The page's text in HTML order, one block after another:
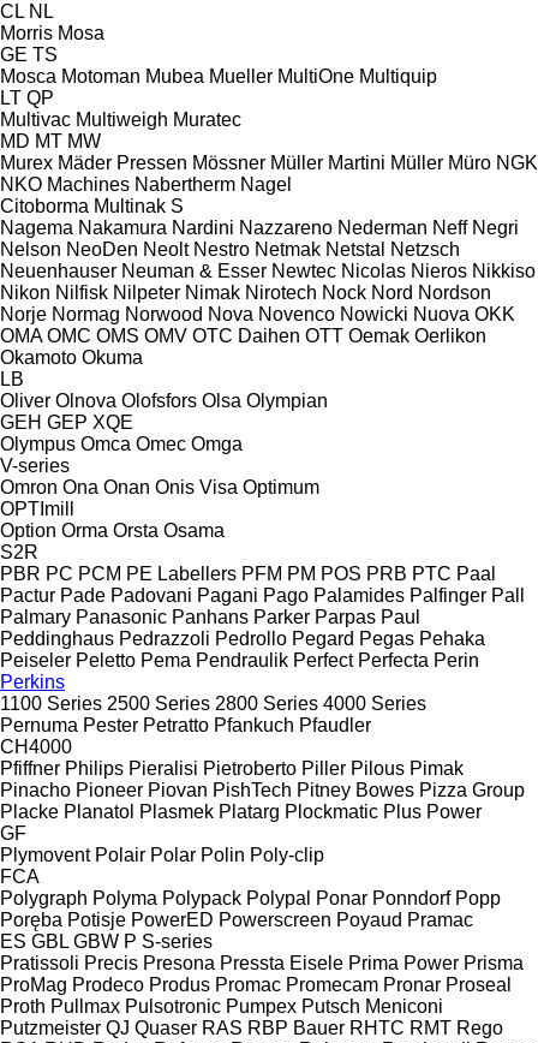
CL NL
Morris Mosa
GE TS
Mosca Motoman Mubea Mueller MultiOne Multiquip
LT QP
Multivac Multiweigh Muratec
MD MT MW
Murex Mäder Pressen Mössner Müller Martini Müller Müro NGK
NKO Machines Nabertherm Nagel
Citoborma Multinak S
Nagema Nakamura Nardini Nazzareno Nederman Neff Negri
Nelson NeoDen Neolt Nestro Netmak Netstal
Netzsch
Neuenhauser Neuman & Esser Newtec Nicolas Nieros Nikkiso
Nikon Nilfisk Nilpeter Nimak Nirotech Nock Nord Nordson
Norje Normag Norwood Nova Novenco Nowicki Nuova OKK
OMA OMC OMS OMV OTC Daihen OTT Oemak Oerlikon
Okamoto Okuma
LB
Oliver Olnova Olofsfors Olsa Olympian
GEH GEP XQE
Olympus Omca Omec Omga
V-series
Omron Ona Onan Onis Visa Optimum
OPTImill
Option Orma Orsta Osama
S2R
PBR PC PCM PE Labellers PFM PM POS PRB PTC Paal
Pactur Pade Padovani Pagani Pago Palamides Palfinger Pall
Palmary Panasonic Panhans Parker Parpas Paul
Peddinghaus Pedrazzoli Pedrollo Pegard Pegas Pehaka
Peiseler Peletto Pema Pendraulik Perfect Perfecta Perin
Perkins
1100 Series 2500 Series 2800 Series 4000 Series
Pernuma Pester Petratto Pfankuch Pfaudler
CH4000
Pfiffner Philips Pieralisi Pietroberto Piller Pilous Pimak
Pinacho Pioneer Piovan PishTech Pitney Bowes Pizza Group
Placke Planatol Plasmek Platarg Plockmatic Plus Power
GF
Plymovent Polair Polar Polin Poly-clip
FCA
Polygraph Polyma Polypack Polypal Ponar Ponndorf Popp
Poręba Potisje PowerED Powerscreen Poyaud Pramac
ES GBL GBW P S-series
Pratissoli Precis Presona Pressta Eisele Prima Power Prisma
ProMag Prodeco Produs Promac Promecam Pronar Proseal
Proth Pullmax Pulsotronic Pumpex Putsch Meniconi
Putzmeister QJ Quaser RAS RBP Bauer RHTC RMT Rego